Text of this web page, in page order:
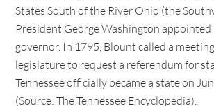
States South of the River Ohio (the
President George Washington
governor. In 1795, Blount called a
legislature to request a referendum for
Tennessee officially became a state on
(Source: The Tennessee Encyclopedia).